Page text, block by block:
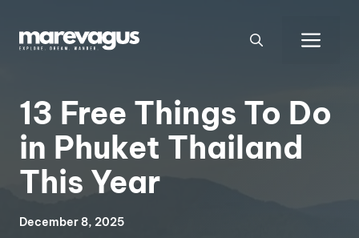
content
13 Free Things To Do
in Phuket Thailand
This Year
December 8, 2025